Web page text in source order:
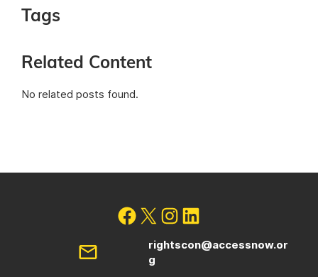
Tags
Related Content
No related posts found.
rightscon@accessnow.or
g